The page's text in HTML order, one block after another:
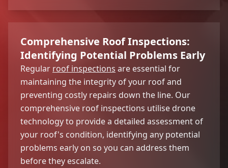
Comprehensive Roof Inspections:
Identifying Potential Problems Early
Regular roof inspections are essential for
maintaining the integrity of your roof and
preventing costly repairs down the line. Our
comprehensive roof inspections utilise drone
technology to provide a detailed assessment of
your roof's condition, identifying any potential
problems early on so you can address them
before they escalate.